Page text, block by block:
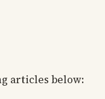
articles below: